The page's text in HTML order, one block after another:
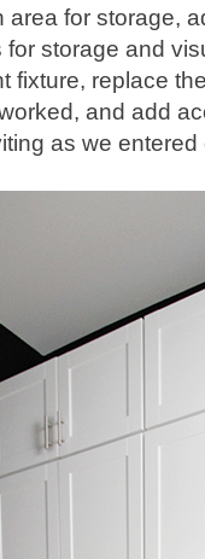
area for storage,
storage and
fixture, replace
and add
as we entered